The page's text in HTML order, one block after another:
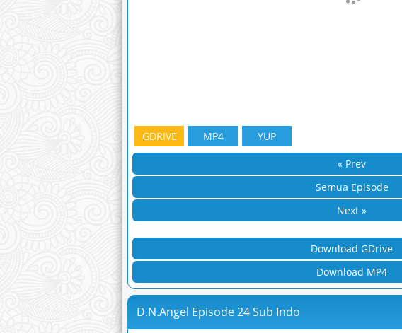
GDRIVE MP4 YUP
« Prev
Semua Episode
Next »
Download GDrive
Download MP4
D.N.Angel Episode 24 Sub Indo